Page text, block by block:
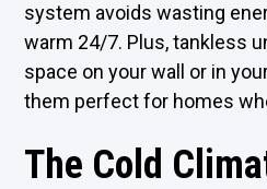
system avoids wasting
warm 24/7. Plus, tankless
space on your wall or in
them perfect for homes
The Cold